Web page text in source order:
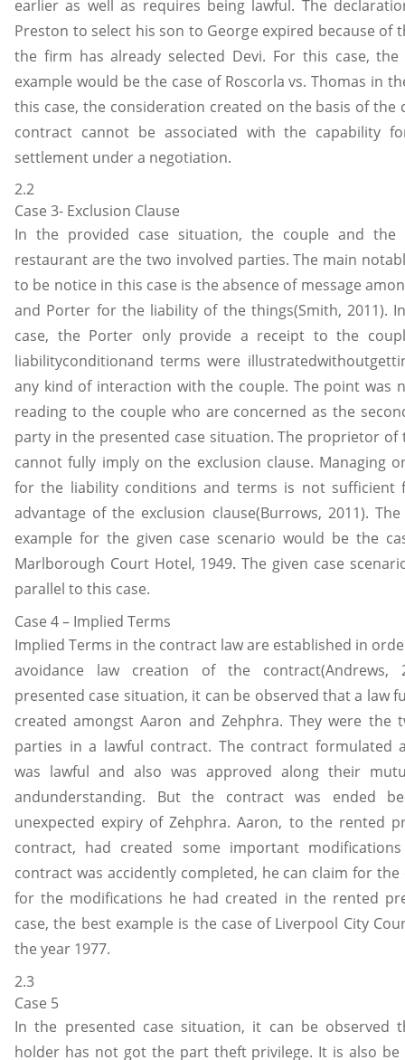
earlier as well as requires being lawful. The
Preston to select his son to George expired because of
the firm has already selected Devi. For this case,
example would be the case of Roscorla vs. Thomas in
this case, the consideration created on the basis of the
contract cannot be associated with the capability
settlement under a negotiation.
2.2
Case 3- Exclusion Clause
In the provided case situation, the couple and
restaurant are the two involved parties. The main
to be notice in this case is the absence of message
and Porter for the liability of the things(Smith, 2011).
case, the Porter only provide a receipt to the
liabilityconditionand terms were
any kind of interaction with the couple. The point was
reading to the couple who are concerned as the
party in the presented case situation. The proprietor
cannot fully imply on the exclusion clause. Managing
for the liability conditions and terms is not sufficient
advantage of the exclusion clause(Burrows, 2011).
example for the given case scenario would be the
Marlborough Court Hotel, 1949. The given case
parallel to this case.
Case 4 – Implied Terms
Implied Terms in the contract law are established in
avoidance law creation of the contract(Andrews,
presented case situation, it can be observed that a law
created amongst Aaron and Zehphra. They were the
parties in a lawful contract. The contract formulated
was lawful and also was approved along their
andunderstanding. But the contract was ended
unexpected expiry of Zehphra. Aaron, to the rented
contract, had created some important
contract was accidently completed, he can claim for
for the modifications he had created in the rented
case, the best example is the case of Liverpool City
the year 1977.
2.3
Case 5
In the presented case situation, it can be observed
holder has not got the part theft privilege. It is also be